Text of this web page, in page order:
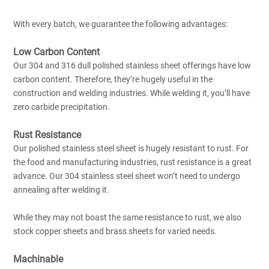
With every batch, we guarantee the following advantages:
Low Carbon Content
Our 304 and 316 dull polished stainless sheet offerings have low
carbon content. Therefore, they’re hugely useful in the
construction and welding industries. While welding it, you’ll have
zero carbide precipitation.
Rust Resistance
Our polished stainless steel sheet is hugely resistant to rust. For
the food and manufacturing industries, rust resistance is a great
advance. Our 304 stainless steel sheet won’t need to undergo
annealing after welding it.
While they may not boast the same resistance to rust, we also
stock copper sheets and brass sheets for varied needs.
Machinable